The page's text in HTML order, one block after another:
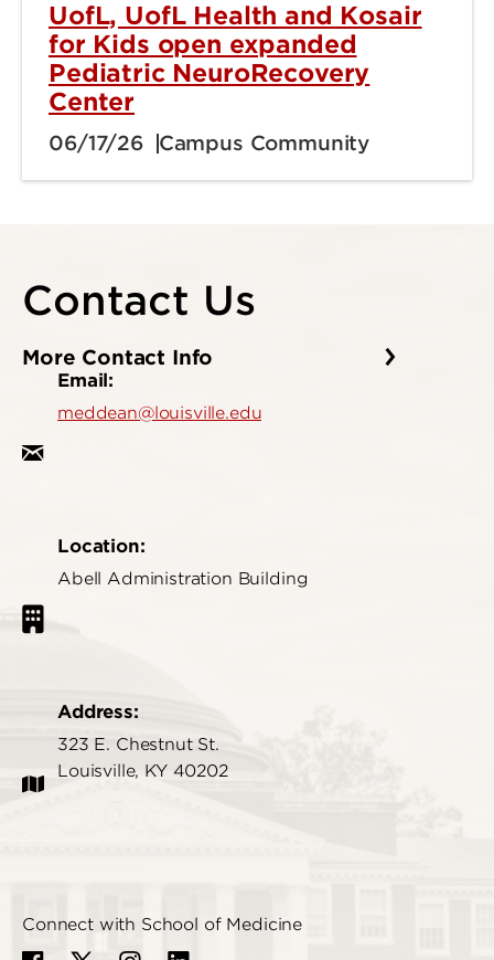
UofL, UofL Health and Kosair
for Kids open expanded
Pediatric NeuroRecovery
Center
06/17/26 Campus Community
Contact Us
More Contact Info
Email:
meddean@louisville.edu
Location:
Abell Administration Building
Address:
323 E. Chestnut St.
Louisville, KY 40202
Connect with School of Medicine